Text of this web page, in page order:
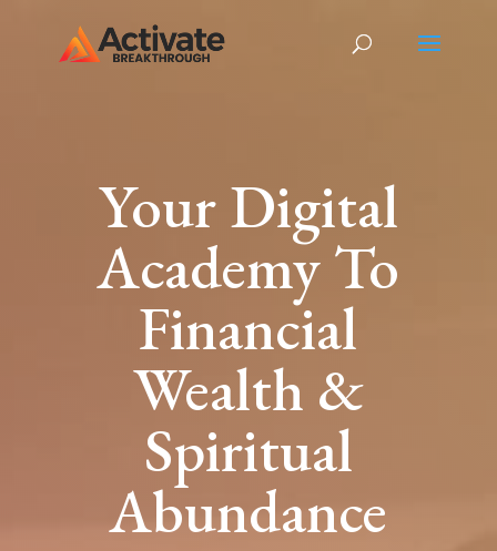
Your Digital
Academy To
Financial
Wealth &
Spiritual
Abundance